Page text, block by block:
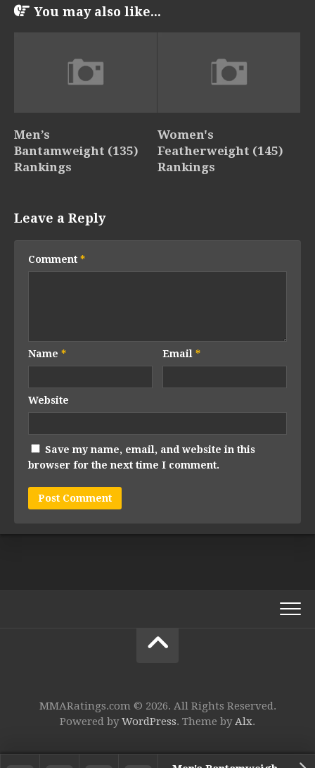
You may also like...
Men’s
Bantamweight (135)
Rankings
Women's
Featherweight (145)
Rankings
Leave a Reply
Comment *
Name * Email*
Website
Save my name, email, and website in this
browser for the next time I comment.
MMARatings.com © 2026. All Rights Reserved.
Powered byWordPress. Theme byAlx.